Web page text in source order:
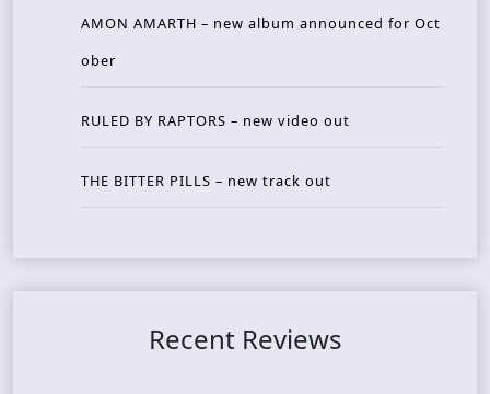
AMON AMARTH – new album announced for Oct
ober
RULED BY RAPTORS – new video out
THE BITTER PILLS – new track out
Recent Reviews